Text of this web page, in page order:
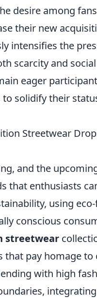
desire among
their new
intensifies the
scarcity and
eager
solidify their
Streetwear
and the
that enthusiasts
using
conscious
streetwear
that pay homage to
with high